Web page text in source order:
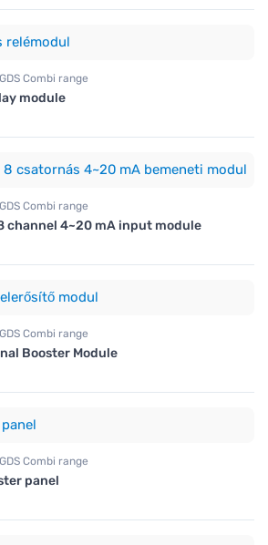
Combi range
module
Combi range
channel 4~20 mA input module
Combi range
Booster Module
Combi range
panel